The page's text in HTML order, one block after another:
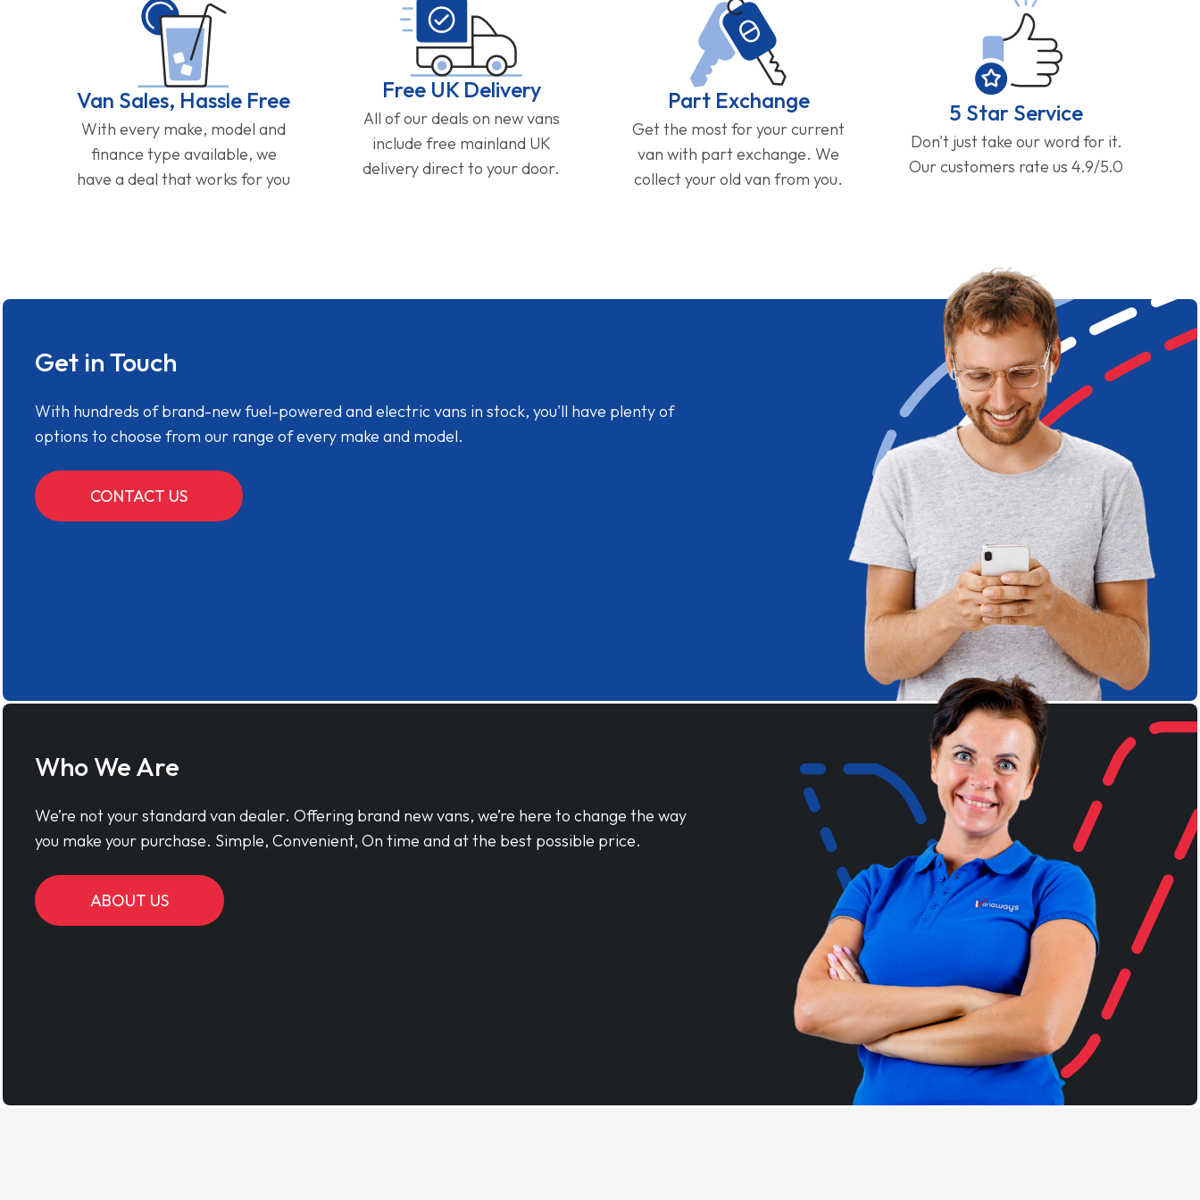
Van Sales, Hassle Free
With every make, model and
finance type available, we
have a deal that works for you
Free UK Delivery
All of our deals on new vans
include free mainland UK
delivery direct to your door.
Part Exchange
Get the most for your current
van with part exchange. We
collect your old van from you.
5 Star Service
Don't just take our word for it.
Our customers rate us 4.9/5.0
Get in Touch
With hundreds of brand-new fuel-powered and electric vans in stock, you'll have plenty of
options to choose from our range of every make and model.
CONTACT US
Who We Are
We’re not your standard van dealer. Offering brand new vans, we’re here to change the way
you make your purchase. Simple, Convenient, On time and at the best possible price.
ABOUT US